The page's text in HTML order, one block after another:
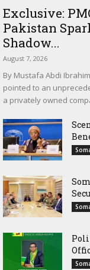
Exclusive:
Pakistan
Shadow...
August 7, 2026
By Mustafa Abdi
pointed to an
a privately owned